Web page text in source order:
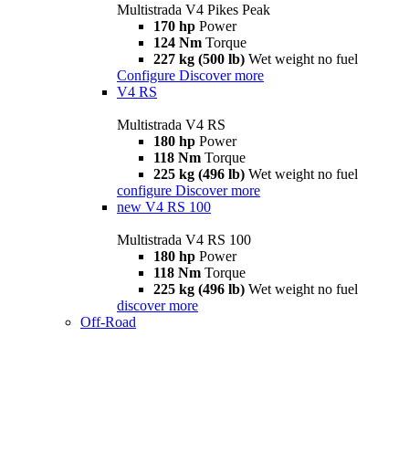
Multistrada V4 Pikes Peak
170 hp Power
124 Nm Torque
227 kg (500 lb) Wet weight no fuel
Configure Discover more
V4 RS
Multistrada V4 RS
180 hp Power
118 Nm Torque
225 kg (496 lb) Wet weight no fuel
configure Discover more
new V4 RS 100
Multistrada V4 RS 100
180 hp Power
118 Nm Torque
225 kg (496 lb) Wet weight no fuel
discover more
Off-Road